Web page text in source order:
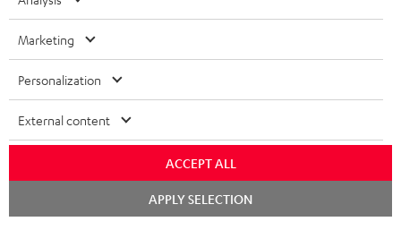
Marketing
Personalization
External content
ACCEPT ALL
APPLY SELECTION